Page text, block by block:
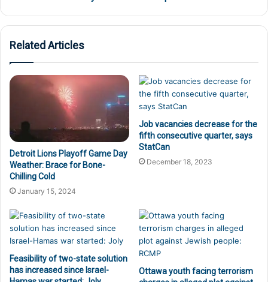
Related Articles
Detroit Lions Playoff Game Day
Weather: Brace for Bone-
Chilling Cold
January 15, 2024
Job vacancies decrease for the
fifth consecutive quarter, says
StatCan
December 18, 2023
Feasibility of two-state solution
has increased since Israel-
Ottawa youth facing terrorism